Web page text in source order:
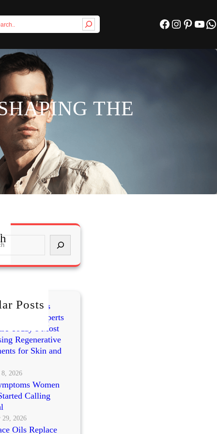
Facebook Instagram Pinterest YouTube WhatsApp
THE
Posts
vs PRP vs
Experts
Today’s Most
Regenerative
for Skin and
8, 2026
Women
Calling
29, 2026
Oils Replace